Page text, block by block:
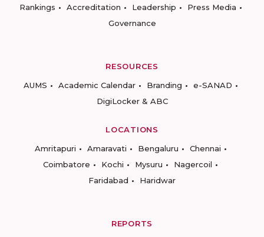
Rankings
Accreditation Leadership
Press Media
Governance
RESOURCES
AUMS
Academic Calendar Branding
e-SANAD
DigiLocker & ABC
LOCATIONS
Amritapuri
Amaravati Bengaluru
Chennai
Coimbatore
Kochi Mysuru
Nagercoil
Faridabad
Haridwar
REPORTS